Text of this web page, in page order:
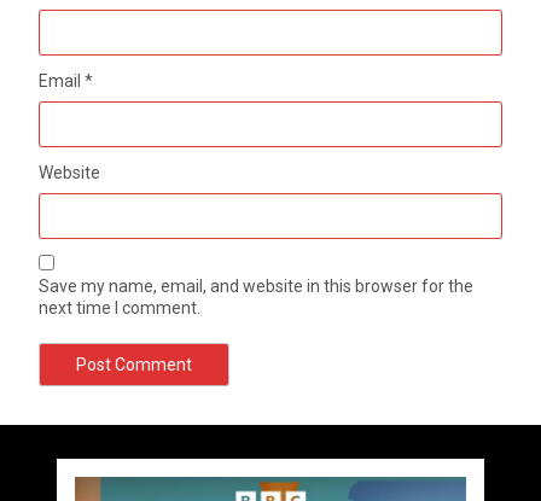
Email*
Website
Save my name, email, and website in this browser for the
next time I comment.